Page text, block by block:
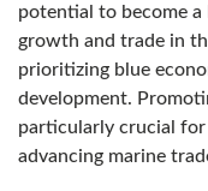
potential to become
growth and trade in
prioritizing blue
development.
particularly crucial
advancing marine